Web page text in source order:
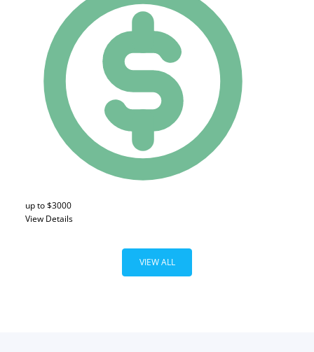
up to $3000
View Details
VIEW ALL